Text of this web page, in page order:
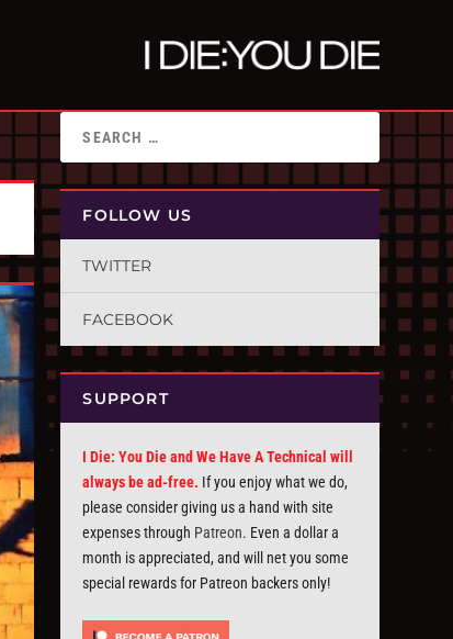
FOLLOW US
TWITTER
FACEBOOK
SUPPORT
I Die: You Die and We Have A Technical will
always be ad-free. If you enjoy what we do,
please consider giving us a hand with site
expenses through Patreon. Even a dollar a
month is appreciated, and will net you some
special rewards for Patreon backers only!